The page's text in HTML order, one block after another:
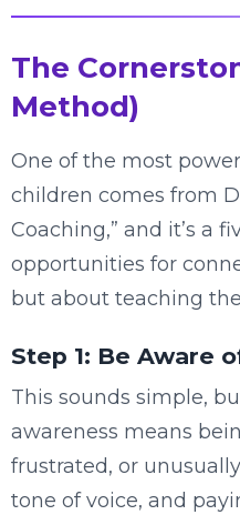
The
Method)
One of the most
children comes from
Coaching,” and it’s a
opportunities for
but about teaching
Step 1: Be Aware
This sounds simple,
awareness means
frustrated, or
tone of voice, and